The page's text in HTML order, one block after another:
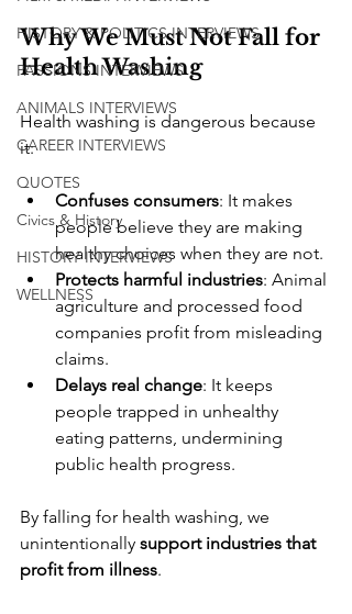
HISTORY & POLITICS INTERVIEWS
PASSIONS INTERVIEWS
ANIMALS INTERVIEWS
CAREER INTERVIEWS
QUOTES
Civics & History
HISTORY INTERVIEWS
WELLNESS
Why We Must Not Fall for
Health Washing
Health washing is dangerous because
it:
Confuses consumers: It makes
people believe they are making
healthy choices when they are not.
Protects harmful industries: Animal
agriculture and processed food
companies profit from misleading
claims.
Delays real change: It keeps
people trapped in unhealthy
eating patterns, undermining
public health progress.
By falling for health washing, we
unintentionally support industries that
profit from illness.